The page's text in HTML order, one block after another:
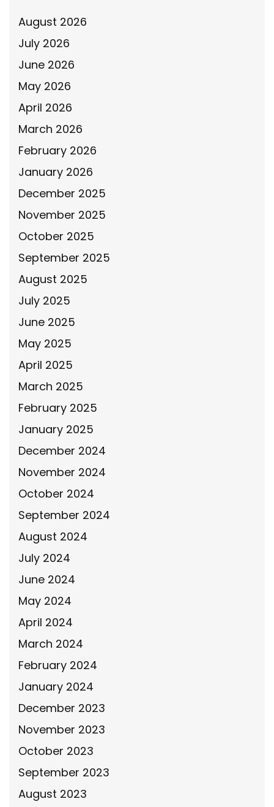
August 2026
July 2026
June 2026
May 2026
April 2026
March 2026
February 2026
January 2026
December 2025
November 2025
October 2025
September 2025
August 2025
July 2025
June 2025
May 2025
April 2025
March 2025
February 2025
January 2025
December 2024
November 2024
October 2024
September 2024
August 2024
July 2024
June 2024
May 2024
April 2024
March 2024
February 2024
January 2024
December 2023
November 2023
October 2023
September 2023
August 2023